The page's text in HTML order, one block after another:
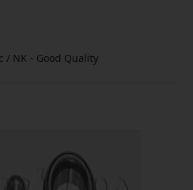
/ NK - Good Quality